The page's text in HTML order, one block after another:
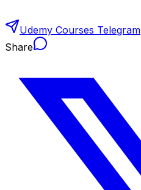
Udemy Courses Telegram
Share